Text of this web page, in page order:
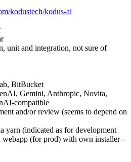
kodustech/kodus-ai
unit and integration, not sure of
BitBucket
Gemini, Anthropic, Novita,
compatible
and/or review (seems to depend on
yarn (indicated as for development
webapp (for prod) with own installer -